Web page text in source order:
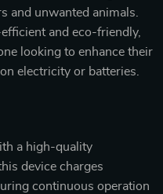
and unwanted animals.
and eco-friendly,
looking to enhance their
electricity or batteries.
a high-quality
device charges
continuous operation